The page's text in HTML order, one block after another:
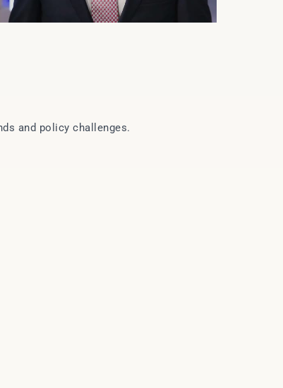
and policy challenges.